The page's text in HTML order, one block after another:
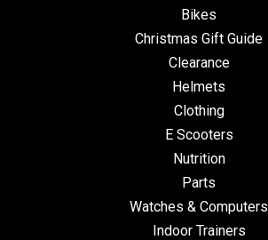
Bikes
Christmas Gift Guide
Clearance
Helmets
Clothing
E Scooters
Nutrition
Parts
Watches & Computers
Indoor Trainers